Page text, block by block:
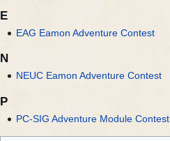
E
EAG Eamon Adventure Contest
N
NEUC Eamon Adventure Contest
P
PC-SIG Adventure Module Contest